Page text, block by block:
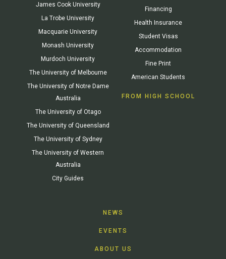
James Cook University
La Trobe University
Macquarie University
Monash University
Murdoch University
The University of Melbourne
The University of Notre Dame
Australia
The University of Otago
The University of Queensland
The University of Sydney
The University of Western
Australia
City Guides
Financing
Health Insurance
Student Visas
Accommodation
Fine Print
American Students
FROM HIGH SCHOOL
NEWS
EVENTS
ABOUT US